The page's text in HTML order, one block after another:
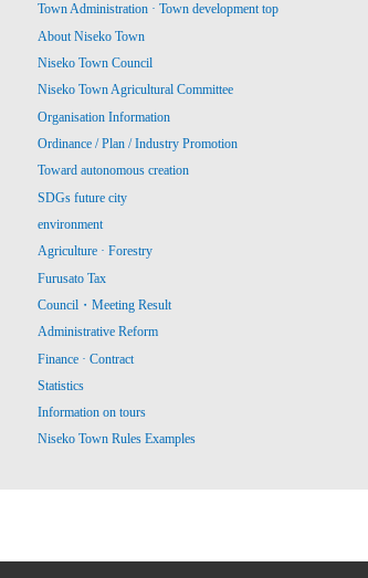
Town Administration · Town development top
About Niseko Town
Niseko Town Council
Niseko Town Agricultural Committee
Organisation Information
Ordinance / Plan / Industry Promotion
Toward autonomous creation
SDGs future city
environment
Agriculture · Forestry
Furusato Tax
Council・Meeting Result
Administrative Reform
Finance · Contract
Statistics
Information on tours
Niseko Town Rules Examples